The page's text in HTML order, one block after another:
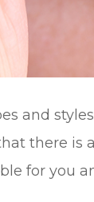
and
there is
for you